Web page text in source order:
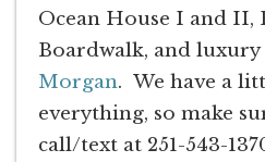
Ocean House I and II,
Boardwalk, and
Morgan. We have a
everything, so make
call/text at 251-543-